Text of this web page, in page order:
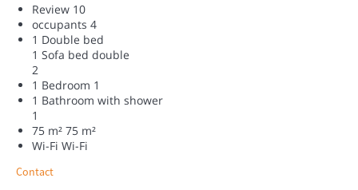
Review 10
occupants 4
1 Double bed
1 Sofa bed double
2
1 Bedroom 1
1 Bathroom with shower
1
75 m² 75 m²
Wi-Fi Wi-Fi
Contact